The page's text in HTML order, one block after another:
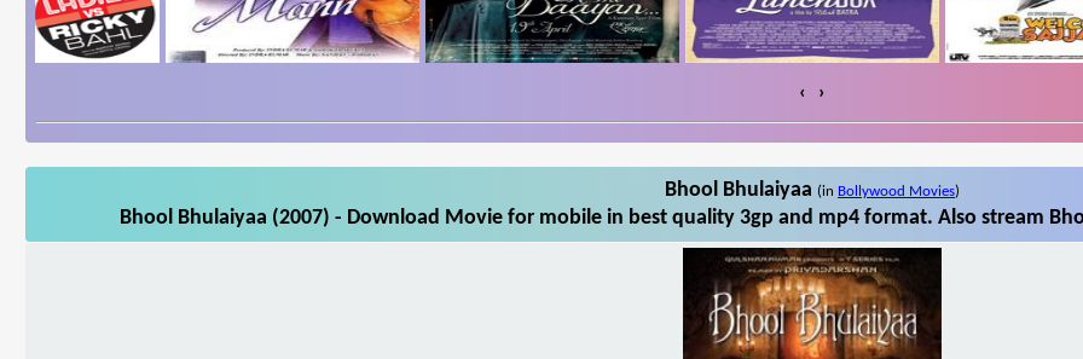
‹ ›
Bhool Bhulaiyaa (in Bollywood Movies)
Bhool Bhulaiyaa (2007) - Download Movie for mobile in best quality 3gp and mp4 format. Also stream